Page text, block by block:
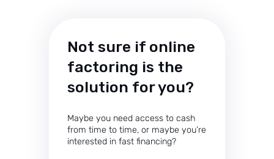
Not sure if online
factoring is the
solution for you?
Maybe you need access to cash
from time to time, or maybe you’re
interested in fast financing?